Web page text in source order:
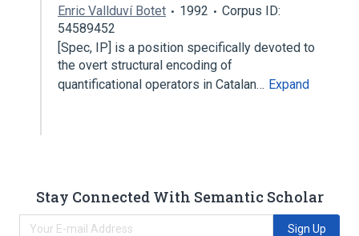
Enric Vallduví Botet 1992
Corpus ID:
54589452
[Spec, IP] is a position specifically devoted to
the overt structural encoding of
quantificational operators in Catalan… Expand
Stay Connected With Semantic Scholar
Sign Up